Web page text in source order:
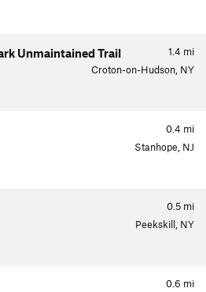
1.4 mi
Unmaintained Trail
Croton-on-Hudson, NY
0.4 mi
Stanhope, NJ
0.5 mi
Peekskill, NY
0.6 mi